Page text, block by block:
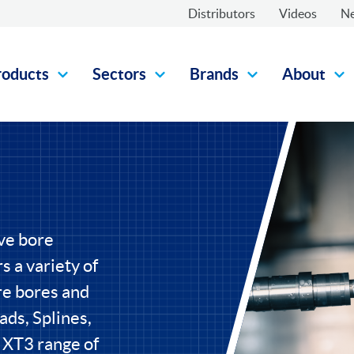
Distributors Videos
Sectors Brands About
bore
a variety of
bores and
Splines,
range of